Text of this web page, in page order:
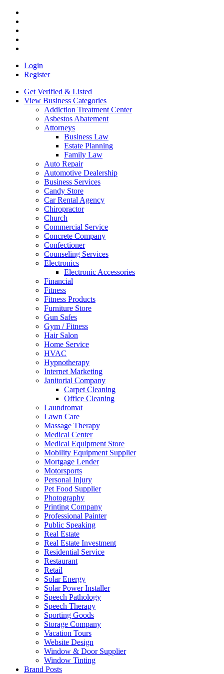
Login
Register
Get Verified & Listed
View Business Categories
Addiction Treatment Center
Asbestos Abatement
Attorneys
Business Law
Estate Planning
Family Law
Auto Repair
Automotive Dealership
Business Services
Candy Store
Car Rental Agency
Chiropractor
Church
Commercial Service
Concrete Company
Confectioner
Counseling Services
Electronics
Electronic Accessories
Financial
Fitness
Fitness Products
Furniture Store
Gun Safes
Gym / Fitness
Hair Salon
Home Service
HVAC
Hypnotherapy
Internet Marketing
Janitorial Company
Carpet Cleaning
Office Cleaning
Laundromat
Lawn Care
Massage Therapy
Medical Center
Medical Equipment Store
Mobility Equipment Supplier
Mortgage Lender
Motorsports
Personal Injury
Pet Food Supplier
Photography
Printing Company
Professional Painter
Public Speaking
Real Estate
Real Estate Investment
Residential Service
Restaurant
Retail
Solar Energy
Solar Power Installer
Speech Pathology
Speech Therapy
Sporting Goods
Storage Company
Vacation Tours
Website Design
Window & Door Supplier
Window Tinting
Brand Posts